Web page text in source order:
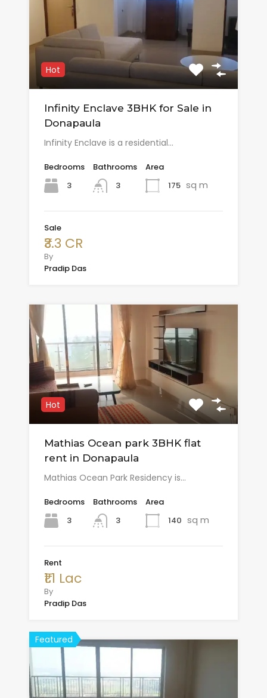
Hot
Infinity Enclave 3BHK for Sale in
Donapaula
Infinity Enclave is a residential…
Bedrooms
3
Bathrooms
3
Area
175 sq m
Sale
₹3.3 CR
By
Pradip Das
Hot
Mathias Ocean park 3BHK flat
rent in Donapaula
Mathias Ocean Park Residency is…
Bedrooms
3
Bathrooms
3
Area
140 sq m
Rent
₹1.1 Lac
By
Pradip Das
Featured